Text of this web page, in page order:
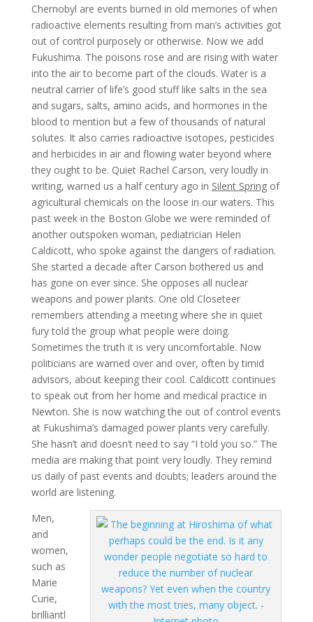
Chernobyl are events burned in old memories of when
radioactive elements resulting from man’s activities got
out of control purposely or otherwise. Now we add
Fukushima. The poisons rose and are rising with water
into the air to become part of the clouds. Water is a
neutral carrier of life’s good stuff like salts in the sea
and sugars, salts, amino acids, and hormones in the
blood to mention but a few of thousands of natural
solutes. It also carries radioactive isotopes, pesticides
and herbicides in air and flowing water beyond where
they ought to be. Quiet Rachel Carson, very loudly in
writing, warned us a half century ago in Silent Springof
agricultural chemicals on the loose in our waters. This
past week in the Boston Globe we were reminded of
another outspoken woman, pediatrician Helen
Caldicott, who spoke against the dangers of radiation.
She started a decade after Carson bothered us and
has gone on ever since. She opposes all nuclear
weapons and power plants. One old Closeteer
remembers attending a meeting where she in quiet
fury told the group what people were doing.
Sometimes the truth it is very uncomfortable. Now
politicians are warned over and over, often by timid
advisors, about keeping their cool. Caldicott continues
to speak out from her home and medical practice in
Newton. She is now watching the out of control events
at Fukushima’s damaged power plants very carefully.
She hasn’t and doesn’t need to say “I told you so.” The
media are making that point very loudly. They remind
us daily of past events and doubts; leaders around the
world are listening.
Men,
and
women,
such as
Marie
Curie,
brilliantl